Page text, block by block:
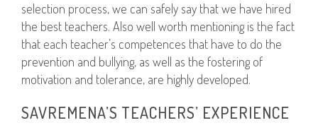
selection process, we can safely say that we have hired
the best teachers. Also well worth mentioning is the fact
that each teacher’s competences that have to do the
prevention and bullying, as well as the fostering of
motivation and tolerance, are highly developed.
SAVREMENA’S TEACHERS’ EXPERIENCE